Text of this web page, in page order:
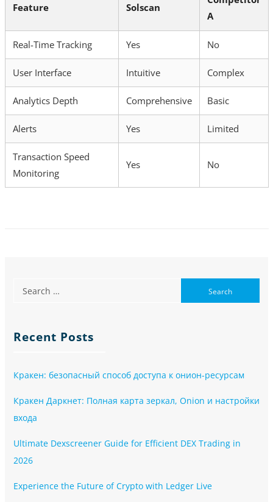
Feature Solscan
A
Real-Time Tracking Yes No
User Interface Intuitive Complex
Analytics Depth Comprehensive Basic
Alerts Yes Limited
Transaction Speed
Monitoring
Yes No
Recent Posts
Кракен: безопасный способ доступа к онион-ресурсам
Кракен Даркнет: Полная карта зеркал, Onion и настройки
входа
Ultimate Dexscreener Guide for Efficient DEX Trading in
2026
Experience the Future of Crypto with Ledger Live